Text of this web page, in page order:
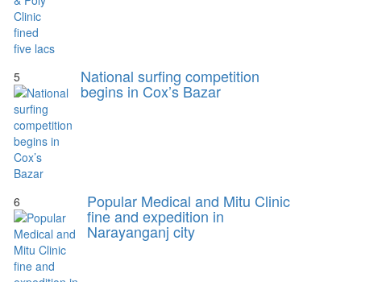
5 National surfing competition
begins in Cox’s Bazar
6 Popular Medical and Mitu Clinic
fine and expedition in
Narayanganj city